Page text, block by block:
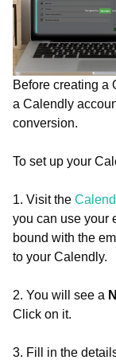
Before creating a
a Calendly
conversion.
To set up your
1. Visit the
you can use your
bound with the
to your Calendly.
2. You will see a
Click on it.
3. Fill in the